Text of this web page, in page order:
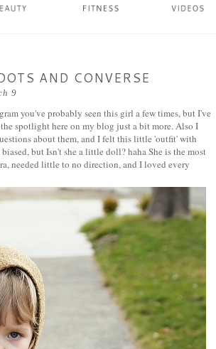
9
AND CONVERSE
you've probably seen this girl a few times, but I've
spotlight here on my blog just a bit more. Also I
about them, and I felt this little 'outfit' with
but Isn't she a little doll? haha She is the most
needed little to no direction, and I loved every